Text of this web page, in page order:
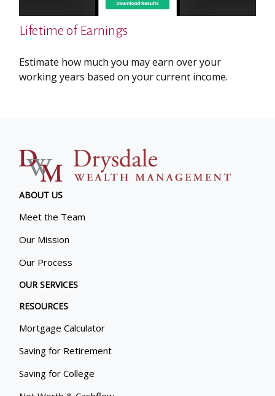
Lifetime of Earnings
Estimate how much you may earn over your
working years based on your current income.
ABOUT US
Meet the Team
Our Mission
Our Process
OUR SERVICES
RESOURCES
Mortgage Calculator
Saving for Retirement
Saving for College